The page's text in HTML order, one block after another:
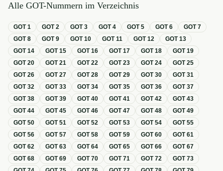
Alle GOT-Nummern im Verzeichnis
GOT1 GOT2 GOT3 GOT4 GOT5 GOT6 GOT7
GOT8 GOT9 GOT10 GOT11 GOT12 GOT13
GOT14 GOT15 GOT16 GOT17 GOT18 GOT19
GOT20 GOT21 GOT22 GOT23 GOT24 GOT25
GOT26 GOT27 GOT28 GOT29 GOT30 GOT31
GOT32 GOT33 GOT34 GOT35 GOT36 GOT37
GOT38 GOT39 GOT40 GOT41 GOT42 GOT43
GOT44 GOT45 GOT46 GOT47 GOT48 GOT49
GOT50 GOT51 GOT52 GOT53 GOT54 GOT55
GOT56 GOT57 GOT58 GOT59 GOT60 GOT61
GOT62 GOT63 GOT64 GOT65 GOT66 GOT67
GOT68 GOT69 GOT70 GOT71 GOT72 GOT73